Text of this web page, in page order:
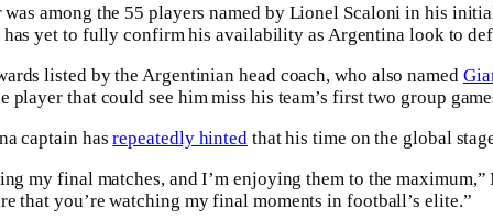
among the 55 players named by Lionel Scaloni in his
yet to fully confirm his availability as Argentina look to
listed by the Argentinian head coach, who also named
player that could see him miss his team’s first two group
captain hasrepeatedly hinted that his time on the global
my final matches, and I’m enjoying them to the
that you’re watching my final moments in football’s elite.”